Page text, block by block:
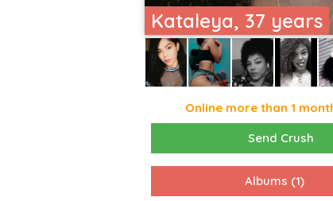
Kataleya, 37 years
Online more than 1
Send Crush
Albums (1)